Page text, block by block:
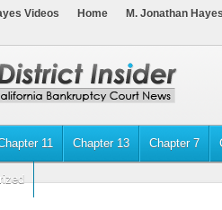
Videos Home M. Jonathan
11 Chapter 13 Chapter 7